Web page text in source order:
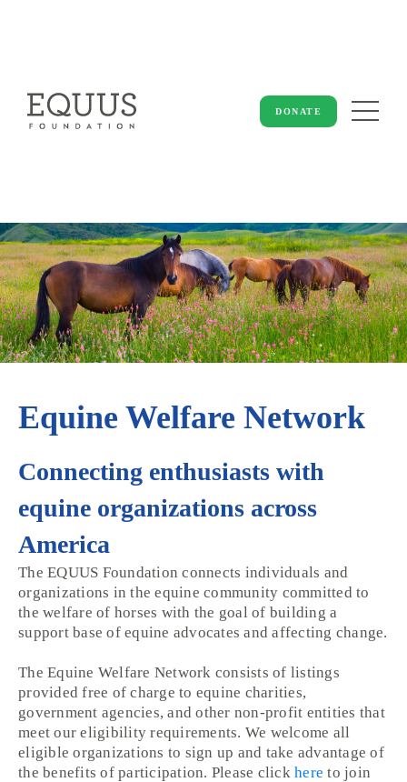
DONATE
Equine Welfare Network
Connecting enthusiasts with
equine organizations across
America
The EQUUS Foundation connects individuals and
organizations in the equine community committed to
the welfare of horses with the goal of building a
support base of equine advocates and affecting change.
The Equine Welfare Network consists of listings
provided free of charge to equine charities,
government agencies, and other non-profit entities that
meet our eligibility requirements. We welcome all
eligible organizations to sign up and take advantage of
the benefits of participation. Please click here to join